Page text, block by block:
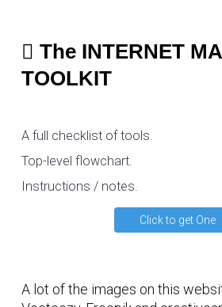
The INTERNET
TOOLKIT
A full checklist of tools.
Top-level flowchart.
Instructions / notes.
Click to get One
A lot of the images on this